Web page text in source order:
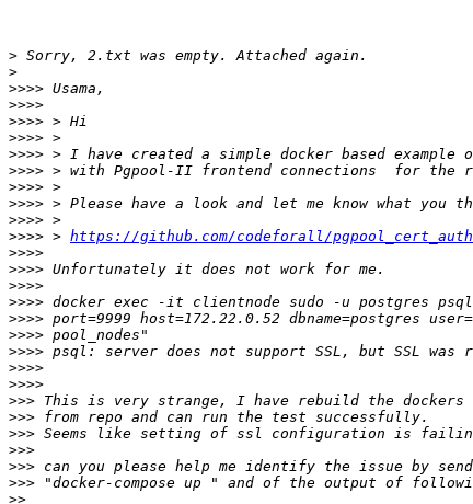
>
>
>>>>
>>>>
>>>>
>>>>
>>>>
>>>>
>>>>
>>>>
>>>>
>>>> > https://github.com/codeforall/pgpool_cert_auth
>>>>
>>>>
>>>>
>>>>
>>>>
>>>>
>>>>
>>>>
>>>>
>>>
>>>
>>>
>>>
>>>
>>>
>>